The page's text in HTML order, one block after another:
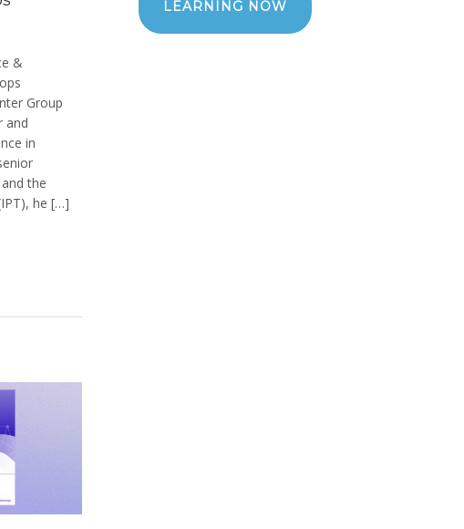
&
Group
and
in
the
he […]
LEARNING NOW